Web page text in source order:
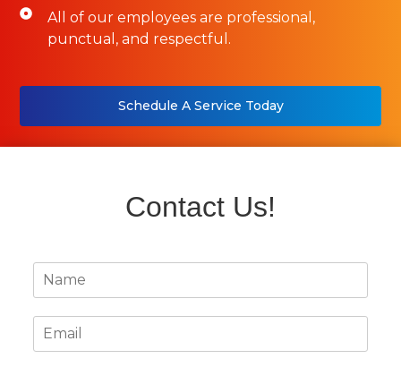
All of our employees are professional,
punctual, and respectful.
Schedule A Service Today
Contact Us!